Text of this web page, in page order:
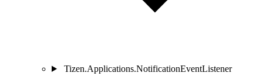
Tizen.Applications.NotificationEventListener